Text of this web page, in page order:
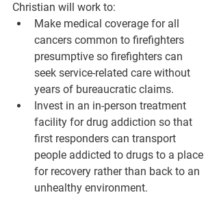
Christian will work to:
Make medical coverage for all
cancers common to firefighters
presumptive so firefighters can
seek service-related care without
years of bureaucratic claims.
Invest in an in-person treatment
facility for drug addiction so that
first responders can transport
people addicted to drugs to a place
for recovery rather than back to an
unhealthy environment.